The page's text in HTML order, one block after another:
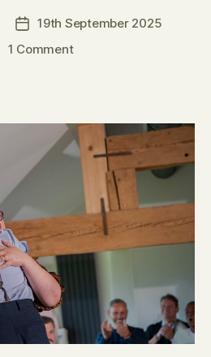
Post
date
19th September 2025
1 Commenton
learned
at
the
Speakery
Summit